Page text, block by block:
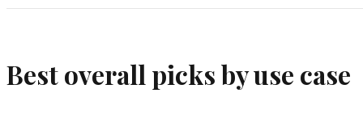
Best overall picks by use case